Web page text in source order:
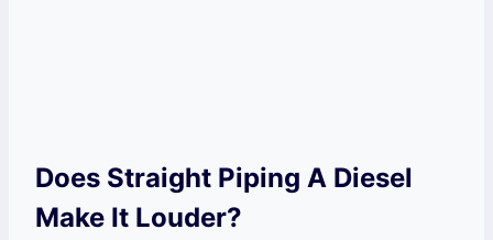
Does Straight Piping A Diesel
Make It Louder?